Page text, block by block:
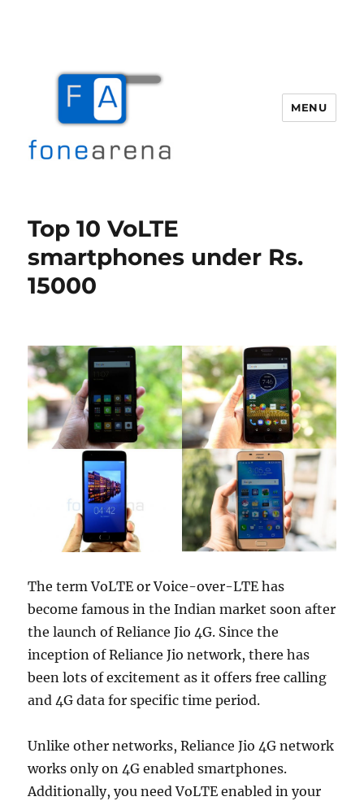
MENU
Top 10 VoLTE
smartphones under Rs.
15000
The term VoLTE or Voice-over-LTE has
become famous in the Indian market soon after
the launch of Reliance Jio 4G. Since the
inception of Reliance Jio network, there has
been lots of excitement as it offers free calling
and 4G data for specific time period.
Unlike other networks, Reliance Jio 4G network
works only on 4G enabled smartphones.
Additionally, you need VoLTE enabled in your